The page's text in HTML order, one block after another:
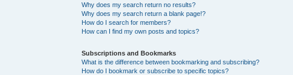
Why does my search return no results?
Why does my search return a blank page!?
How do I search for members?
How can I find my own posts and topics?
Subscriptions and Bookmarks
What is the difference between bookmarking and subscribing?
How do I bookmark or subscribe to specific topics?